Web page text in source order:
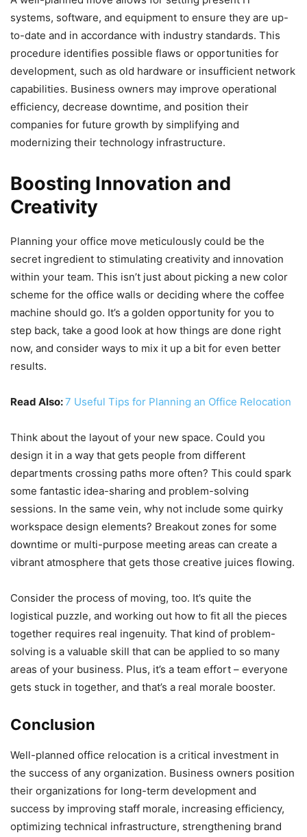
systems, software, and equipment to ensure they are up-
to-date and in accordance with industry standards. This
procedure identifies possible flaws or opportunities for
development, such as old hardware or insufficient network
capabilities. Business owners may improve operational
efficiency, decrease downtime, and position their
companies for future growth by simplifying and
modernizing their technology infrastructure.
Boosting Innovation and
Creativity
Planning your office move meticulously could be the
secret ingredient to stimulating creativity and innovation
within your team. This isn’t just about picking a new color
scheme for the office walls or deciding where the coffee
machine should go. It’s a golden opportunity for you to
step back, take a good look at how things are done right
now, and consider ways to mix it up a bit for even better
results.
Read Also:7 Useful Tips for Planning an Office Relocation
Think about the layout of your new space. Could you
design it in a way that gets people from different
departments crossing paths more often? This could spark
some fantastic idea-sharing and problem-solving
sessions. In the same vein, why not include some quirky
workspace design elements? Breakout zones for some
downtime or multi-purpose meeting areas can create a
vibrant atmosphere that gets those creative juices flowing.
Consider the process of moving, too. It’s quite the
logistical puzzle, and working out how to fit all the pieces
together requires real ingenuity. That kind of problem-
solving is a valuable skill that can be applied to so many
areas of your business. Plus, it’s a team effort – everyone
gets stuck in together, and that’s a real morale booster.
Conclusion
Well-planned office relocation is a critical investment in
the success of any organization. Business owners position
their organizations for long-term development and
success by improving staff morale, increasing efficiency,
optimizing technical infrastructure, strengthening brand